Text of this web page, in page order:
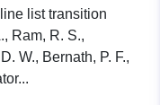
list transition
Ram, R. S.,
W., Bernath, P. F.,